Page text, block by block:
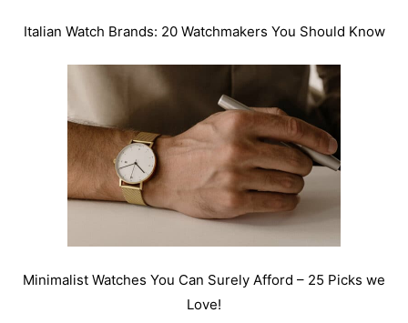
Italian Watch Brands: 20 Watchmakers You Should Know
Minimalist Watches You Can Surely Afford – 25 Picks we
Love!